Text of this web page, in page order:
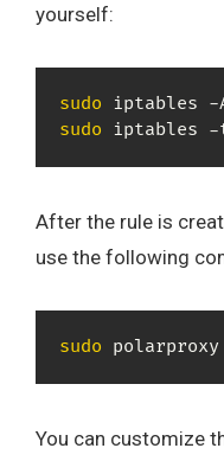
yourself:
sudo iptables -
sudo iptables -t
After the rule is
use the following
sudo
You can customize